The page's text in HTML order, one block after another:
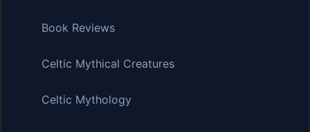
Book Reviews
Celtic Mythical Creatures
Celtic Mythology